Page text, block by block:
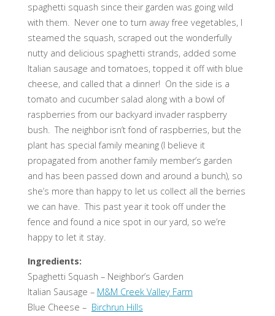
spaghetti squash since their garden was going wild
with them. Never one to turn away free vegetables, I
steamed the squash, scraped out the wonderfully
nutty and delicious spaghetti strands, added some
Italian sausage and tomatoes, topped it off with blue
cheese, and called that a dinner! On the side is a
tomato and cucumber salad along with a bowl of
raspberries from our backyard invader raspberry
bush. The neighbor isn’t fond of raspberries, but the
plant has special family meaning (I believe it
propagated from another family member’s garden
and has been passed down and around a bunch), so
she’s more than happy to let us collect all the berries
we can have. This past year it took off under the
fence and found a nice spot in our yard, so we’re
happy to let it stay.
Ingredients:
Spaghetti Squash – Neighbor’s Garden
Italian Sausage – M&M Creek Valley Farm
Blue Cheese – Birchrun Hills